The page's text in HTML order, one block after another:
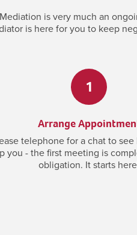
Mediation is very much an
is here for you to keep
1
Arrange
telephone for a chat to
you - the first meeting is
obligation. It starts